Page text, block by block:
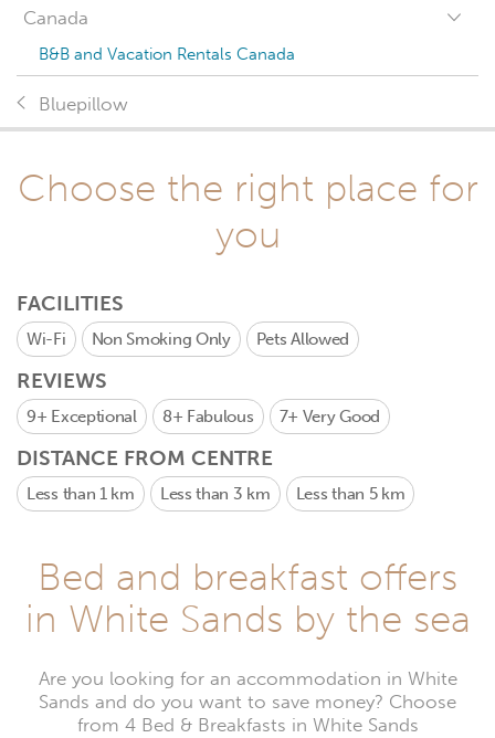
Canada
B&B and Vacation Rentals Canada
Bluepillow
Choose the right place for
you
FACILITIES
Wi-Fi Non Smoking Only Pets Allowed
REVIEWS
9+ Exceptional 8+ Fabulous 7+ Very Good
DISTANCE FROM CENTRE
Less than 1 km Less than 3 km Less than 5 km
Bed and breakfast offers
in White Sands by the sea
Are you looking for an accommodation in White
Sands and do you want to save money? Choose
from 4 Bed & Breakfasts in White Sands